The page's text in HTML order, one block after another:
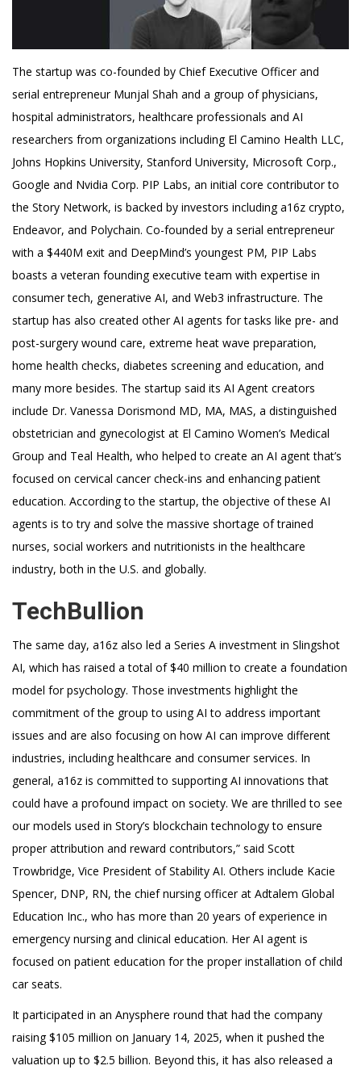
The startup was co-founded by Chief Executive Officer and
serial entrepreneur Munjal Shah and a group of physicians,
hospital administrators, healthcare professionals and AI
researchers from organizations including El Camino Health LLC,
Johns Hopkins University, Stanford University, Microsoft Corp.,
Google and Nvidia Corp. PIP Labs, an initial core contributor to
the Story Network, is backed by investors including a16z crypto,
Endeavor, and Polychain. Co-founded by a serial entrepreneur
with a $440M exit and DeepMind’s youngest PM, PIP Labs
boasts a veteran founding executive team with expertise in
consumer tech, generative AI, and Web3 infrastructure. The
startup has also created other AI agents for tasks like pre- and
post-surgery wound care, extreme heat wave preparation,
home health checks, diabetes screening and education, and
many more besides. The startup said its AI Agent creators
include Dr. Vanessa Dorismond MD, MA, MAS, a distinguished
obstetrician and gynecologist at El Camino Women’s Medical
Group and Teal Health, who helped to create an AI agent that’s
focused on cervical cancer check-ins and enhancing patient
education. According to the startup, the objective of these AI
agents is to try and solve the massive shortage of trained
nurses, social workers and nutritionists in the healthcare
industry, both in the U.S. and globally.
TechBullion
The same day, a16z also led a Series A investment in Slingshot
AI, which has raised a total of $40 million to create a foundation
model for psychology. Those investments highlight the
commitment of the group to using AI to address important
issues and are also focusing on how AI can improve different
industries, including healthcare and consumer services. In
general, a16z is committed to supporting AI innovations that
could have a profound impact on society. We are thrilled to see
our models used in Story’s blockchain technology to ensure
proper attribution and reward contributors,” said Scott
Trowbridge, Vice President of Stability AI. Others include Kacie
Spencer, DNP, RN, the chief nursing officer at Adtalem Global
Education Inc., who has more than 20 years of experience in
emergency nursing and clinical education. Her AI agent is
focused on patient education for the proper installation of child
car seats.
It participated in an Anysphere round that had the company
raising $105 million on January 14, 2025, when it pushed the
valuation up to $2.5 billion. Beyond this, it has also released a